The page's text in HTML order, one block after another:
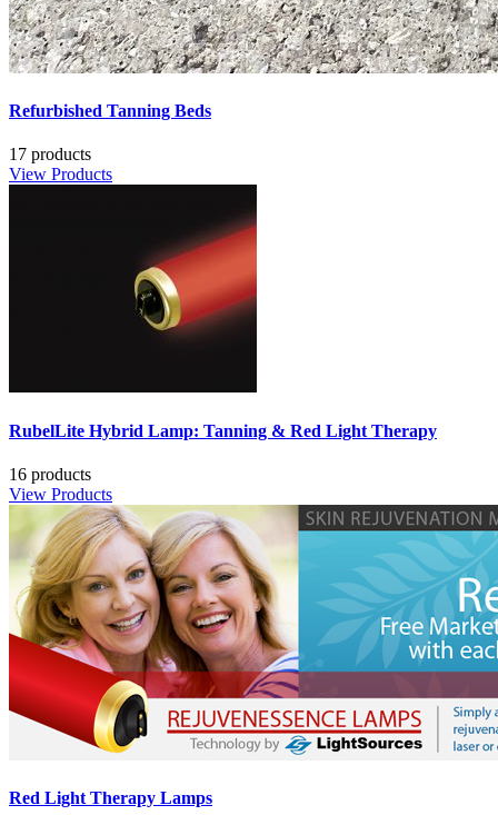
Refurbished Tanning Beds
17 products
View Products
RubelLite Hybrid Lamp: Tanning & Red Light Therapy
16 products
View Products
Red Light Therapy Lamps